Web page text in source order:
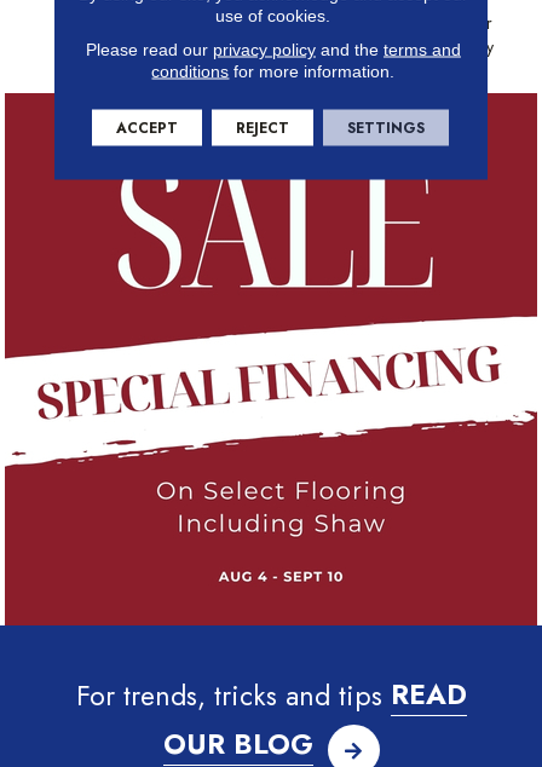
Products, Broadloom 10 Year
Commercial Limited Warranty
For trends, tricks and tips READ
OUR BLOG
use of cookies.
Please read our privacy policyand the terms and
conditions for more information.
ACCEPT REJECT SETTINGS